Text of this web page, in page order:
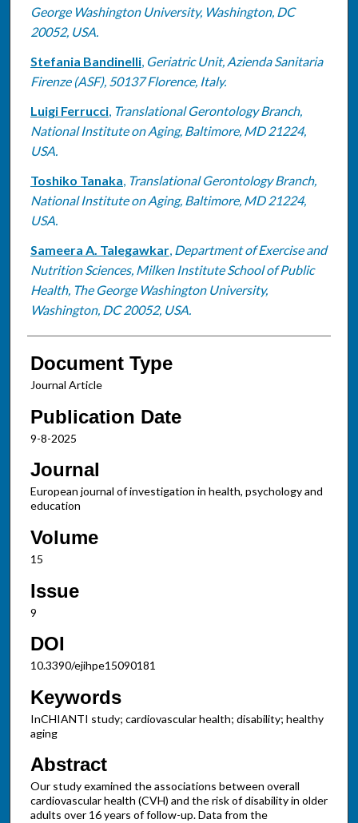
George Washington University, Washington, DC
20052, USA.
Stefania Bandinelli, Geriatric Unit, Azienda Sanitaria
Firenze (ASF), 50137 Florence, Italy.
Luigi Ferrucci, Translational Gerontology Branch,
National Institute on Aging, Baltimore, MD 21224,
USA.
Toshiko Tanaka, Translational Gerontology Branch,
National Institute on Aging, Baltimore, MD 21224,
USA.
Sameera A. Talegawkar, Department of Exercise and
Nutrition Sciences, Milken Institute School of Public
Health, The George Washington University,
Washington, DC 20052, USA.
Document Type
Journal Article
Publication Date
9-8-2025
Journal
European journal of investigation in health, psychology and
education
Volume
15
Issue
9
DOI
10.3390/ejihpe15090181
Keywords
InCHIANTI study; cardiovascular health; disability; healthy
aging
Abstract
Our study examined the associations between overall
cardiovascular health (CVH) and the risk of disability in older
adults over 16 years of follow-up. Data from the